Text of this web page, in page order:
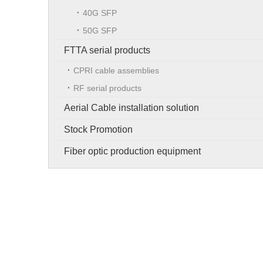
40G SFP
50G SFP
FTTA serial products
CPRI cable assemblies
RF serial products
Aerial Cable installation solution
Stock Promotion
Fiber optic production equipment